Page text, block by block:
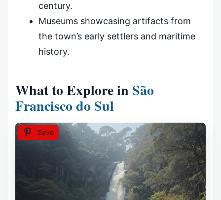
century.
Museums showcasing artifacts from
the town’s early settlers and maritime
history.
What to Explore in São
Francisco do Sul
Save